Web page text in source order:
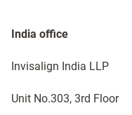
India office​
Invisalign India LLP
Unit No.303, 3rd Floor